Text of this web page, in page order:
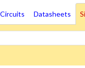
Circuits Datasheets